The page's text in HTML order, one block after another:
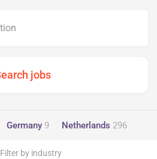
Germany 9 Netherlands 296
Filter by industry